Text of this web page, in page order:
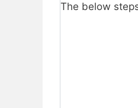
The below